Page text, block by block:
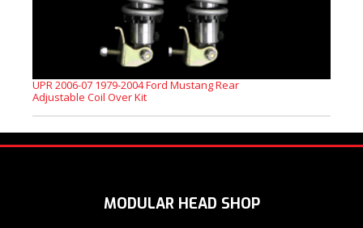
UPR 2006-07 1979-2004 Ford Mustang Rear
Adjustable Coil Over Kit
MODULAR HEAD SHOP